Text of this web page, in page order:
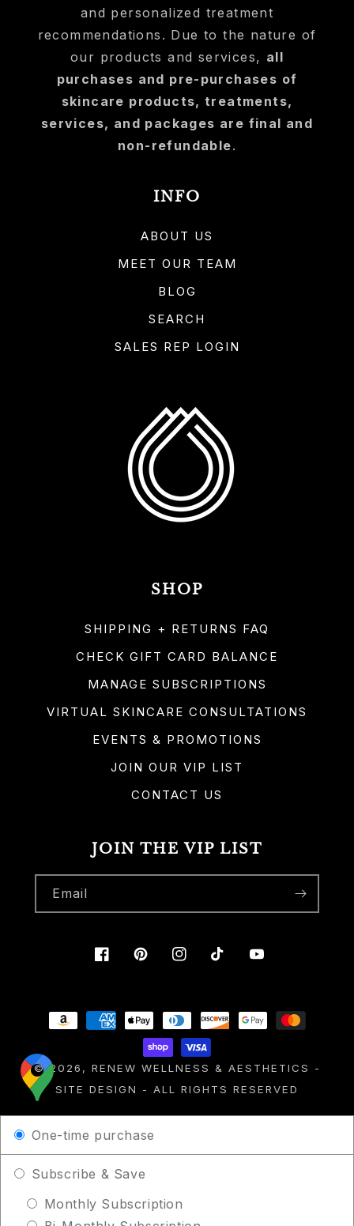
and personalized treatment
recommendations. Due to the nature of
our products and services, all
purchases and pre-purchases of
skincare products, treatments,
services, and packages are final and
non-refundable.
INFO
ABOUT US
MEET OUR TEAM
BLOG
SEARCH
SALES REP LOGIN
SHOP
SHIPPING + RETURNS FAQ
CHECK GIFT CARD BALANCE
MANAGE SUBSCRIPTIONS
VIRTUAL SKINCARE CONSULTATIONS
EVENTS & PROMOTIONS
JOIN OUR VIP LIST
CONTACT US
JOIN THE VIP LIST
Email
FacebookPinterestInstagramTikTok YouTube
Payment
© 2026, RENEW WELLNESS & AESTHETICS -
SITE DESIGN
- ALL RIGHTS RESERVED
One-time purchase
Subscribe & Save
Monthly Subscription